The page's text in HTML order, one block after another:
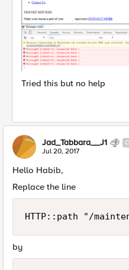
Tried this but no help
Jad_Tabbara__J1
Jul 20, 2017
Hello Habib,
Replace the line
HTTP::path "/
by